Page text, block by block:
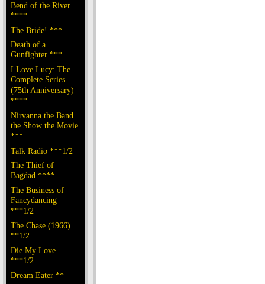
Bend of the River
****
The Bride! ***
Death of a
Gunfighter ***
I Love Lucy: The
Complete Series
(75th Anniversary)
****
Nirvanna the Band
the Show the Movie
***
Talk Radio ***1/2
The Thief of
Bagdad ****
The Business of
Fancydancing
***1/2
The Chase (1966)
**1/2
Die My Love
***1/2
Dream Eater **